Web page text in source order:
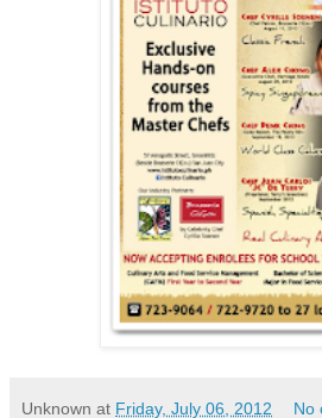
Unknown at Friday, July 06, 2012 No